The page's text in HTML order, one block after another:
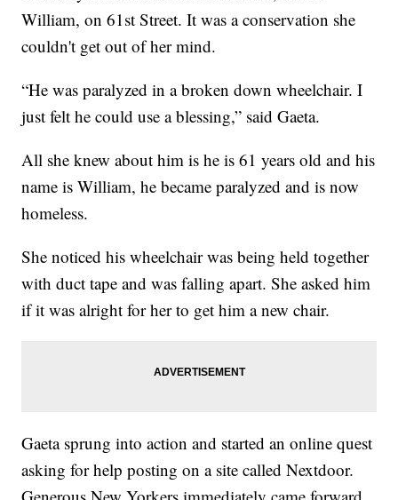
William, on 61st Street. It was a conservation she
couldn't get out of her mind.
“He was paralyzed in a broken down wheelchair. I
just felt he could use a blessing,” said Gaeta.
All she knew about him is he is 61 years old and his
name is William, he became paralyzed and is now
homeless.
She noticed his wheelchair was being held together
with duct tape and was falling apart. She asked him
if it was alright for her to get him a new chair.
Gaeta sprung into action and started an online quest
asking for help posting on a site called Nextdoor.